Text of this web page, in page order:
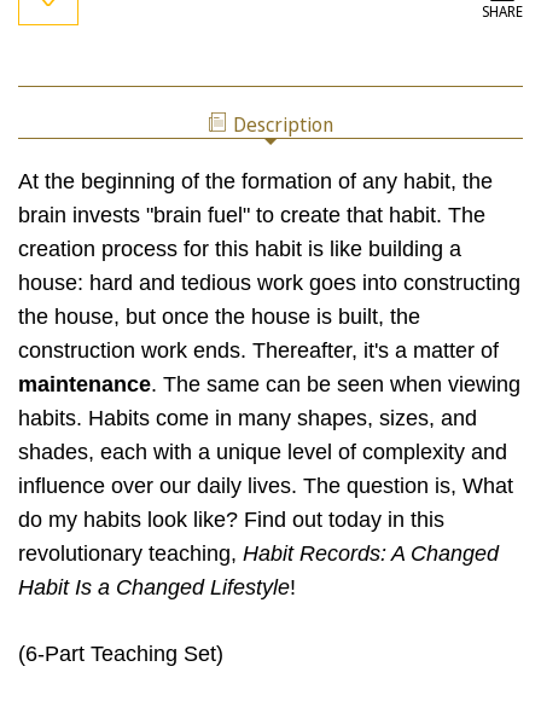
SHARE
Description
At the beginning of the formation of any habit, the
brain invests "brain fuel" to create that habit. The
creation process for this habit is like building a
house: hard and tedious work goes into constructing
the house, but once the house is built, the
construction work ends. Thereafter, it's a matter of
maintenance. The same can be seen when viewing
habits. Habits come in many shapes, sizes, and
shades, each with a unique level of complexity and
influence over our daily lives. The question is, What
do my habits look like? Find out today in this
revolutionary teaching, Habit Records: A Changed
Habit Is a Changed Lifestyle!
(6-Part Teaching Set)